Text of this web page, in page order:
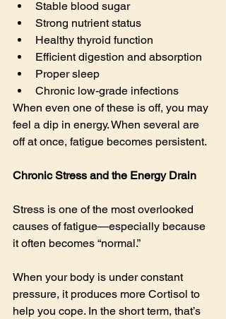
Stable blood sugar
Strong nutrient status
Healthy thyroid function
Efficient digestion and absorption
Proper sleep
Chronic low-grade infections
When even one of these is off, you may
feel a dip in energy. When several are
off at once, fatigue becomes persistent.
Chronic Stress and the Energy Drain
Stress is one of the most overlooked
causes of fatigue—especially because
it often becomes “normal.”
When your body is under constant
pressure, it produces more Cortisol to
help you cope. In the short term, that’s